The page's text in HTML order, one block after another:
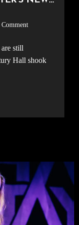
Comment
Hall shook